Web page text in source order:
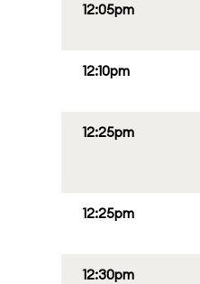
12:05pm
12:10pm
12:25pm
12:25pm
12:30pm